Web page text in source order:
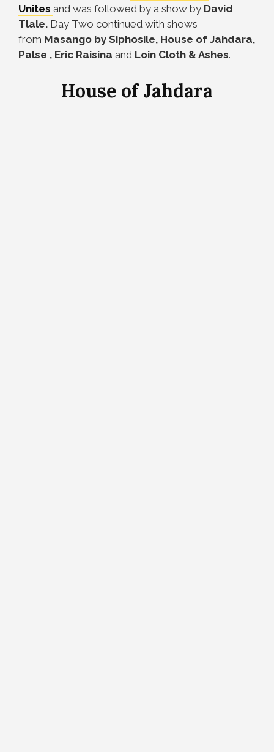
Unites and was followed by a show by David
Tlale. Day Two continued with shows
from Masango by Siphosile, House of Jahdara,
Palse , Eric Raisina and Loin Cloth & Ashes.
House of Jahdara